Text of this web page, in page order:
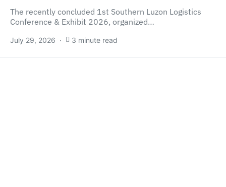
The recently concluded 1st Southern Luzon Logistics
Conference & Exhibit 2026, organized…
July 29, 2026 3 minute read